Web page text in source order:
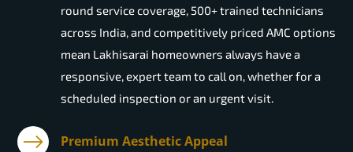
round service coverage, 500+ trained technicians
across India, and competitively priced AMC options
mean Lakhisarai homeowners always have a
responsive, expert team to call on, whether for a
scheduled inspection or an urgent visit.
Premium Aesthetic Appeal